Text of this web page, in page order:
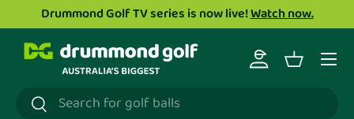
Skip to content
Drummond Golf TV series is now live!Watch now.
Search
Search
Log inBasket
Menu